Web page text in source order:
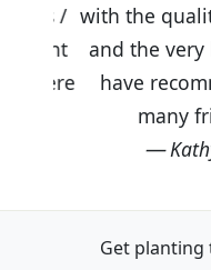
with the quality
and the very
have
many
Kathy
Get planting